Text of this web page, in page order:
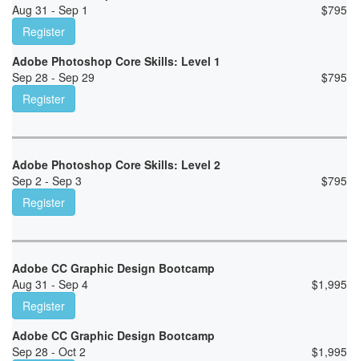
Aug 31 - Sep 1
$795
Register
Adobe Photoshop Core Skills: Level 1
Sep 28 - Sep 29
$795
Register
Adobe Photoshop Core Skills: Level 2
Sep 2 - Sep 3
$795
Register
Adobe CC Graphic Design Bootcamp
Aug 31 - Sep 4
$1,995
Register
Adobe CC Graphic Design Bootcamp
Sep 28 - Oct 2
$1,995